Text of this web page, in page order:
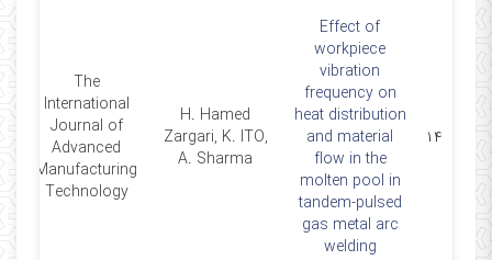
۱۴
Effect of
workpiece
vibration
frequency on
heat distribution
and material
flow in the
molten pool in
tandem-pulsed
gas metal arc
welding
H. Hamed
Zargari, K. ITO,
A. Sharma
The
International
Journal of
Advanced
Manufacturing
Technology